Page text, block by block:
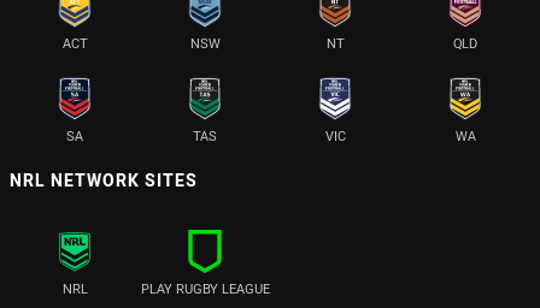
ACT NSW NT QLD
SA TAS VIC WA
NRL NETWORK SITES
NRL PLAY RUGBY LEAGUE